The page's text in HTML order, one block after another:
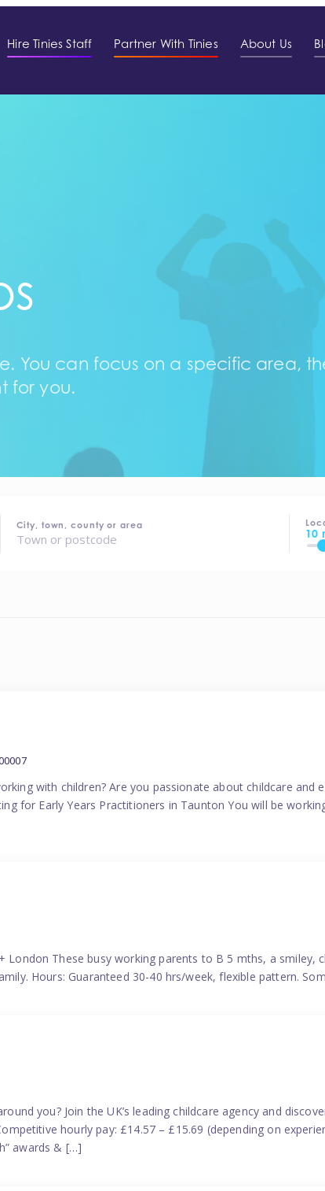
Hire Tinies Staff Partner With Tinies About Us
You can focus on a specific area,
for you.
City, town, county or area
10
with children? Are you passionate about childcare and
for Early Years Practitioners in Taunton You will be
London These busy working parents to B 5 mths, a smiley,
Hours: Guaranteed 30-40 hrs/week, flexible pattern.
you? Join the UK’s leading childcare agency and
hourly pay: £14.57 – £15.69 (depending on
awards & […]